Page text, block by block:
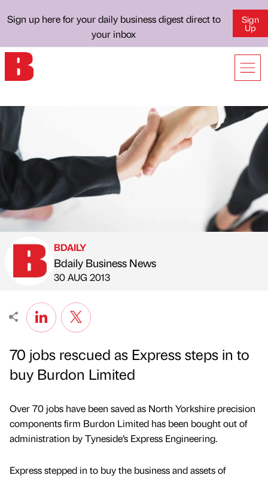
Sign up here for your daily business digest direct to
your inbox
Sign
Up
Published by
BDAILY
Bdaily Business News
on
30 AUG 2013
70 jobs rescued as Express steps in to
buy Burdon Limited
Over 70 jobs have been saved as North Yorkshire precision
components firm Burdon Limited has been bought out of
administration by Tyneside’s Express Engineering.
Express stepped in to buy the business and assets of